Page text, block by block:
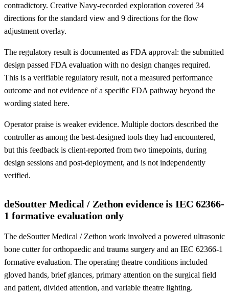
contradictory. Creative Navy-recorded exploration covered 34
directions for the standard view and 9 directions for the flow
adjustment overlay.
The regulatory result is documented as FDA approval: the submitted
design passed FDA evaluation with no design changes required.
This is a verifiable regulatory result, not a measured performance
outcome and not evidence of a specific FDA pathway beyond the
wording stated here.
Operator praise is weaker evidence. Multiple doctors described the
controller as among the best-designed tools they had encountered,
but this feedback is client-reported from two timepoints, during
design sessions and post-deployment, and is not independently
verified.
deSoutter Medical / Zethon evidence is IEC 62366-
1 formative evaluation only
The deSoutter Medical / Zethon work involved a powered ultrasonic
bone cutter for orthopaedic and trauma surgery and an IEC 62366-1
formative evaluation. The operating theatre conditions included
gloved hands, brief glances, primary attention on the surgical field
and patient, divided attention, and variable theatre lighting.